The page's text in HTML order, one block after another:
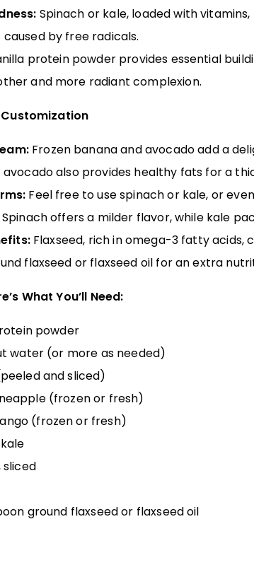
Spinach or kale, loaded with
by free radicals.
protein powder provides essential
and more radiant complexion.
Frozen banana and avocado add a
avocado also provides healthy fats for a
Feel free to use spinach or kale, or
offers a milder flavor, while kale
Flaxseed, rich in omega-3 fatty acids,
flaxseed or flaxseed oil for an extra
What You’ll Need:
powder
water (or more as needed)
and sliced)
(frozen or fresh)
(frozen or fresh)
ground flaxseed or flaxseed oil